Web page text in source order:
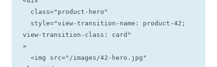
view-transition-class: card"
>